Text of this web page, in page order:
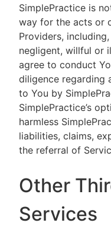
SimplePractice is
way for the acts or
Providers,
negligent, willful or
agree to conduct
diligence regarding
to You by
SimplePractice’s
harmless
liabilities, claims,
the referral of
Other
Services